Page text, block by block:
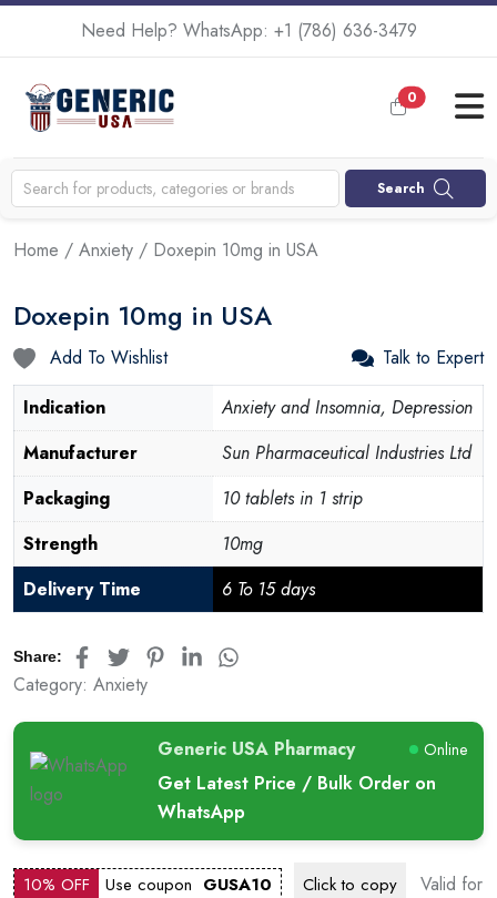
Need Help? WhatsApp: +1 (786) 636-3479
0
Search
Home / Anxiety / Doxepin 10mg in USA
Doxepin 10mg in USA
Add To Wishlist
Talk to Expert
Indication
Anxiety and Insomnia, Depression
Manufacturer
Sun Pharmaceutical Industries Ltd
Packaging
10 tablets in 1 strip
Strength
10mg
Delivery Time
6 To 15 days
Share:
Category: Anxiety
Generic USA Pharmacy Online
Get Latest Price / Bulk Order on
WhatsApp
10% OFF Use coupon GUSA10 Click to copy
Valid for